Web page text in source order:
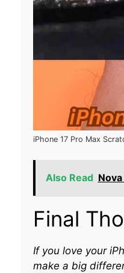
iPhone 17 Pro Max
Also Read
Final
If you love your
make a big